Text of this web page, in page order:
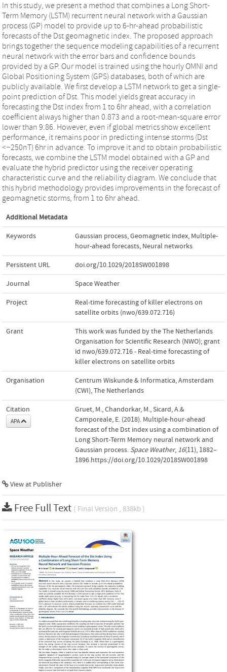
In this study, we present a method that combines a Long Short-
Term Memory (LSTM) recurrent neural network with a Gaussian
process (GP) model to provide up to 6-hr-ahead probabilistic
forecasts of the Dst geomagnetic index. The proposed approach
brings together the sequence modeling capabilities of a recurrent
neural network with the error bars and confidence bounds
provided by a GP. Our model is trained using the hourly OMNI and
Global Positioning System (GPS) databases, both of which are
publicly available. We first develop a LSTM network to get a single-
point prediction of Dst. This model yields great accuracy in
forecasting the Dst index from 1 to 6hr ahead, with a correlation
coefficient always higher than 0.873 and a root-mean-square error
lower than 9.86. However, even if global metrics show excellent
performance, it remains poor in predicting intense storms (Dst
<−250nT) 6hr in advance. To improve it and to obtain probabilistic
forecasts, we combine the LSTM model obtained with a GP and
evaluate the hybrid predictor using the receiver operating
characteristic curve and the reliability diagram. We conclude that
this hybrid methodology provides improvements in the forecast of
geomagnetic storms, from 1 to 6hr ahead.
Additional Metadata
Keywords Gaussian process,Geomagnetic index, Multiple-
hour-ahead forecasts, Neural networks
Persistent URL doi.org/10.1029/2018SW001898
Journal Space Weather
Project
Real-time forecasting of killer electrons on
satellite orbits (nwo/639.072.716)
Grant
This work was funded by the The Netherlands
Organisation for Scientific Research (NWO); grant
id nwo/639.072.716 - Real-time forecasting of
killer electrons on satellite orbits
Organisation
Centrum Wiskunde & Informatica, Amsterdam
(CWI), The Netherlands
Citation
APA
Gruet, M., Chandorkar, M., Sicard, A.&
Camporeale, E. (2018). Multiple-hour-ahead
forecast of the Dst index using a combination of
Long Short-Term Memory neural network and
Gaussian process. Space Weather, 16(11), 1882–
1896.https://doi.org/10.1029/2018SW001898
View at Publisher
Free Full Text ( Final Version , 838kb )